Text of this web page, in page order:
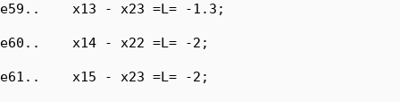
e59..    x13 - x23 =L= -1.3;
e60..    x14 - x22 =L= -2;
e61..    x15 - x23 =L= -2;